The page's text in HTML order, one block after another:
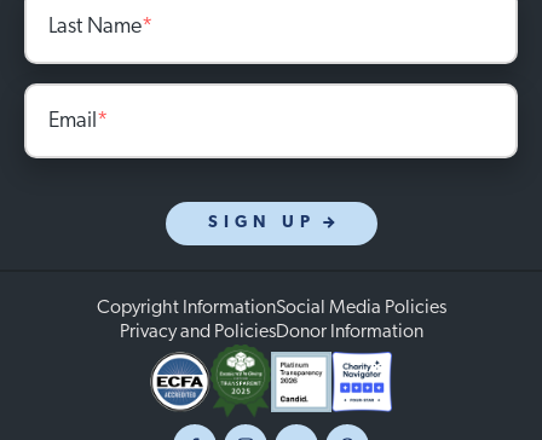
Last Name*
Email*
SIGN UP
Copyright InformationSocial Media Policies
Privacy and PoliciesDonor Information